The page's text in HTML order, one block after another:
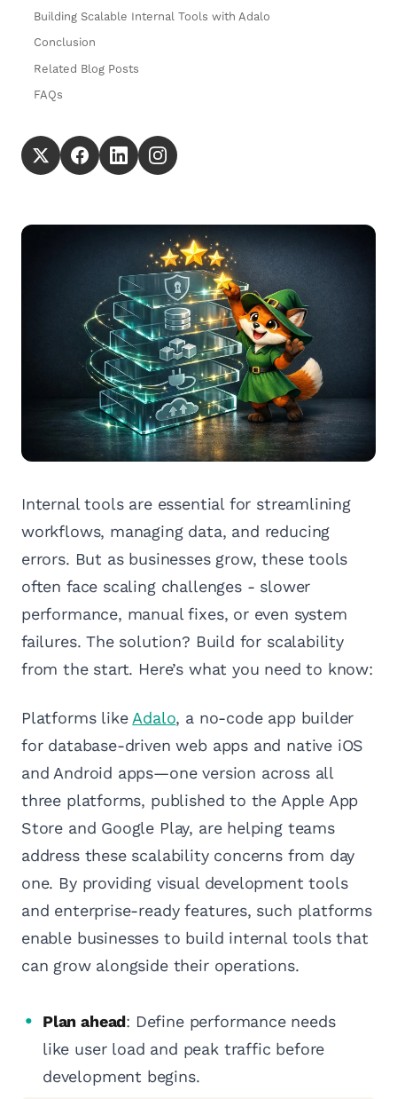
Building Scalable Internal Tools with Adalo
Conclusion
Related Blog Posts
FAQs
Internal tools are essential for streamlining
workflows, managing data, and reducing
errors. But as businesses grow, these tools
often face scaling challenges - slower
performance, manual fixes, or even system
failures. The solution? Build for scalability
from the start. Here’s what you need to know:
Platforms like Adalo, a no-code app builder
for database-driven web apps and native iOS
and Android apps—one version across all
three platforms, published to the Apple App
Store and Google Play, are helping teams
address these scalability concerns from day
one. By providing visual development tools
and enterprise-ready features, such platforms
enable businesses to build internal tools that
can grow alongside their operations.
Plan ahead: Define performance needs
like user load and peak traffic before
development begins.